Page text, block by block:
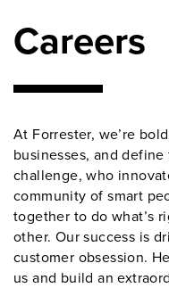
Careers
At Forrester, we’re
businesses, and
challenge, who
community of smart
together to do what’s
other. Our success is
customer obsession.
us and build an